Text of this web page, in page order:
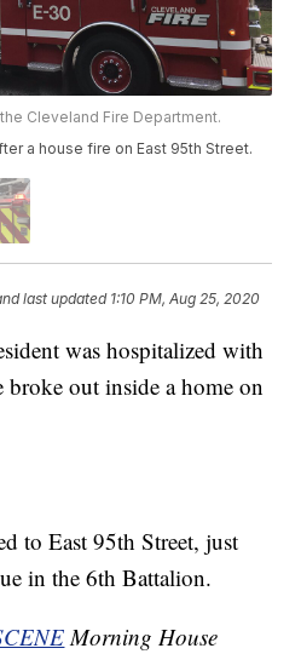
Cleveland Fire Department.
a house fire on East 95th Street.
last updated 1:10 PM, Aug 25, 2020
was hospitalized with
out inside a home on
to East 95th Street, just
in the 6th Battalion.
Morning House